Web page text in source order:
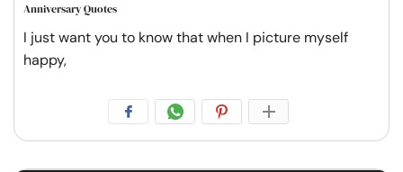
Anniversary Quotes
I just want you to know that when I picture myself
happy,